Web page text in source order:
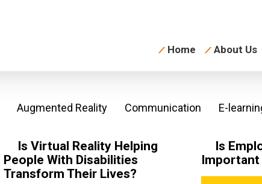
Home About Us
Augmented Reality Communication E-
Is Virtual Reality Helping
People With Disabilities
Transform Their Lives?
Is
Important